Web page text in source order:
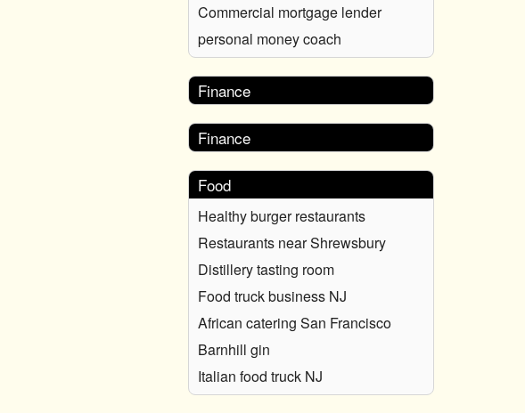
Commercial mortgage lender
personal money coach
Finance
Finance
Food
Healthy burger restaurants
Restaurants near Shrewsbury
Distillery tasting room
Food truck business NJ
African catering San Francisco
Barnhill gin
Italian food truck NJ